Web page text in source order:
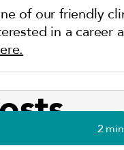
of our friendly
in a
2